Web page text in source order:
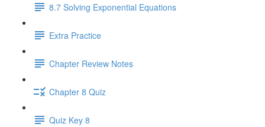
8.7 Solving Exponential Equations
Extra Practice
Chapter Review Notes
Chapter 8 Quiz
Quiz Key 8